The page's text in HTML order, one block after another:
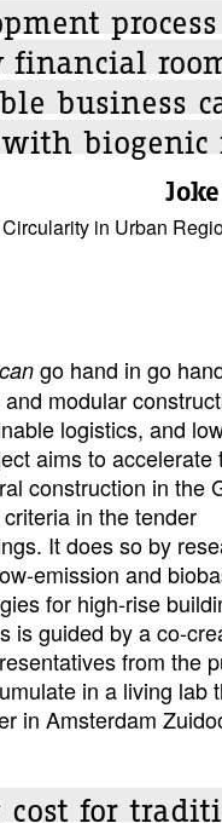
financial
business
with biogenic
in Urban
can go hand in go
modular
logistics, and
aims to accelerate
construction in the
in the tender
It does so by
emission and
for high-rise
is guided by a co-
from the
in a living lab
in Amsterdam
cost for